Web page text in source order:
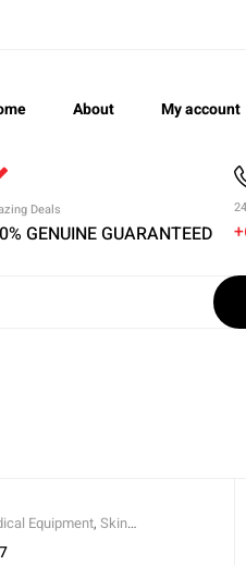
About My account
Deals
GENUINE GUARANTEED
Equipment, Skin